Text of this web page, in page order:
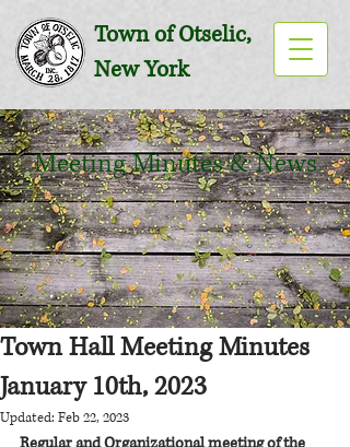
Town of Otselic,
New York
Meeting Minutes & News
Town Hall Meeting Minutes
January 10th, 2023
Updated: Feb 22, 2023